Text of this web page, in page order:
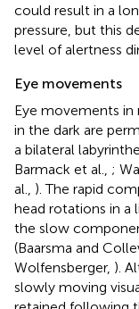
could result in a
pressure, but this
level of alertness
Eye movements
Eye movements
in the dark are
a bilateral
Barmack et al., ;
al., ). The rapid
head rotations in a
the slow
(Baarsma and
Wolfensberger, ).
slowly moving